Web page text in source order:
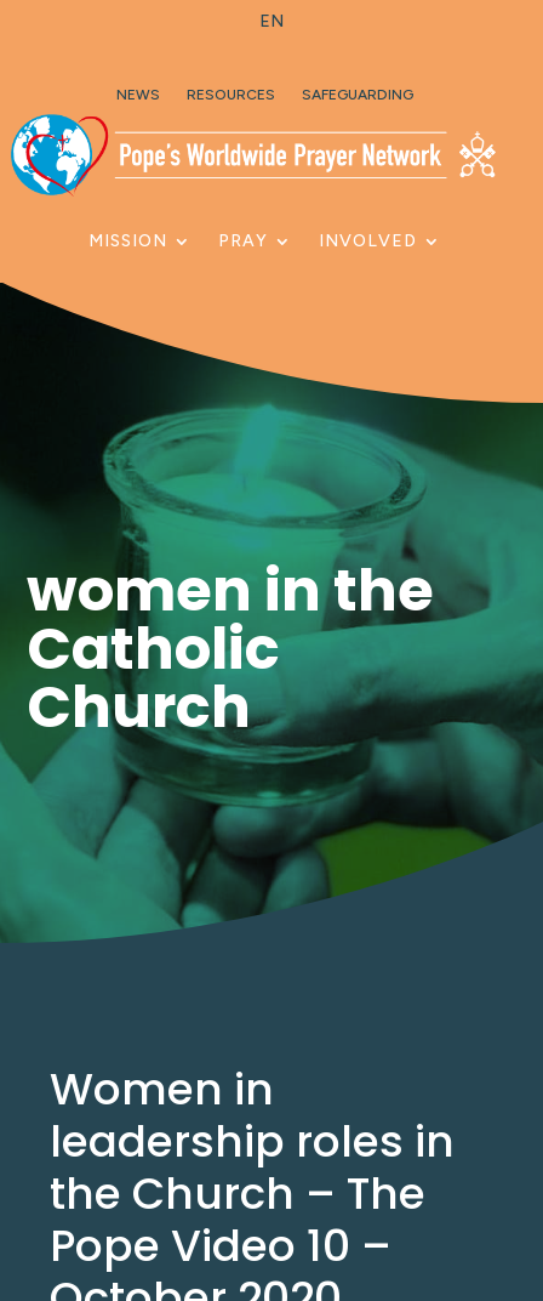
EN
NEWS RESOURCES SAFEGUARDING
MISSION PRAY INVOLVED
women in the
Catholic
Church
Women in
leadership roles in
the Church – The
Pope Video 10 –